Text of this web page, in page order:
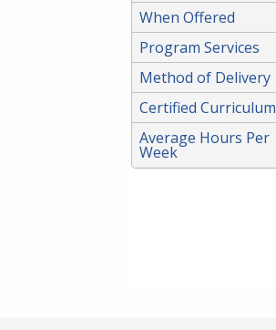
When Offered
Program Services
Method of Delivery
Certified Curriculum
Average Hours Per
Week